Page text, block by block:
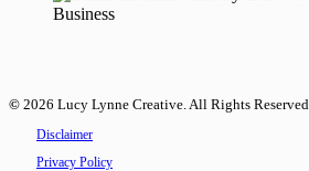
© 2026 Lucy Lynne Creative. All Rights Reserved.
Disclaimer
Privacy Policy